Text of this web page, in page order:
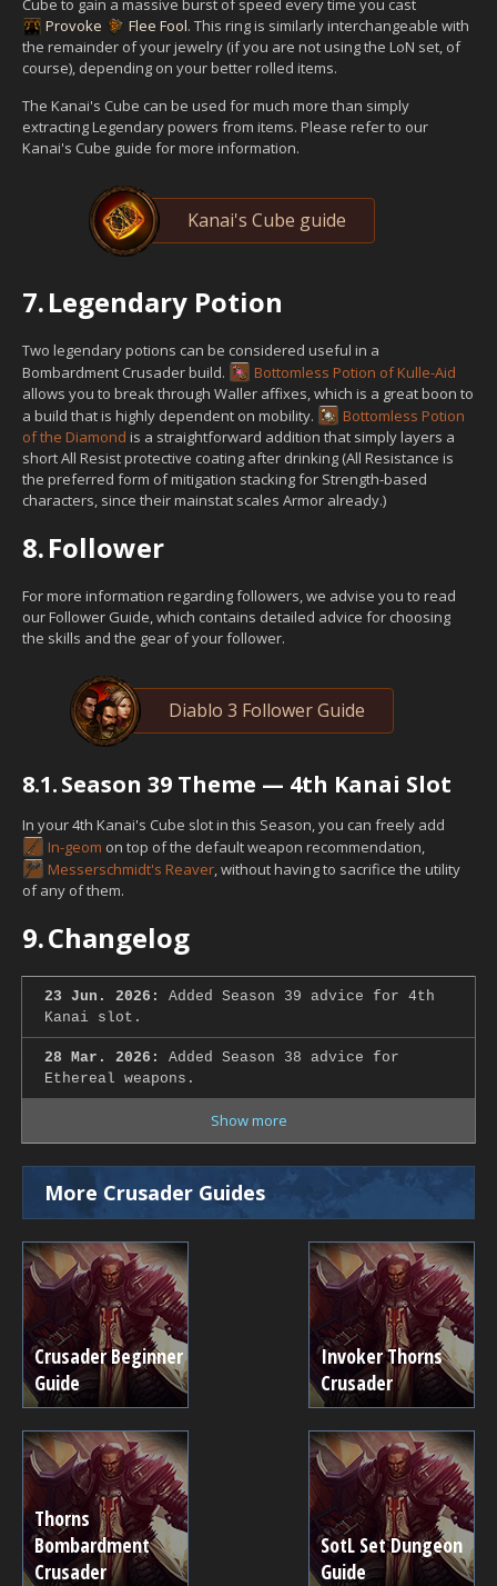
Cube to gain a massive burst of speed every time you cast
Provoke
Flee Fool. This ring is similarly interchangeable with
the remainder of your jewelry (if you are not using the LoN set, of
course), depending on your better rolled items.
The Kanai's Cube can be used for much more than simply
extracting Legendary powers from items. Please refer to our
Kanai's Cube guide for more information.
Kanai's Cube guide
7.Legendary Potion
Two legendary potions can be considered useful in a
Bombardment Crusader build.
Bottomless Potion of Kulle-Aid
allows you to break through Waller affixes, which is a great boon to
a build that is highly dependent on mobility.
Bottomless Potion
of the Diamond is a straightforward addition that simply layers a
short All Resist protective coating after drinking (All Resistance is
the preferred form of mitigation stacking for Strength-based
characters, since their mainstat scales Armor already.)
8.Follower
For more information regarding followers, we advise you to read
our Follower Guide, which contains detailed advice for choosing
the skills and the gear of your follower.
Diablo 3 Follower Guide
8.1.Season 39 Theme — 4th Kanai Slot
In your 4th Kanai's Cube slot in this Season, you can freely add
In-geom on top of the default weapon recommendation,
Messerschmidt's Reaver, without having to sacrifice the utility
of any of them.
9.Changelog
23 Jun. 2026:
Added Season 39 advice for 4th
Kanai slot.
28 Mar. 2026:
Added Season 38 advice for
Ethereal weapons.
Show more
More Crusader Guides
Crusader Beginner
Guide
Invoker Thorns
Crusader
Thorns
Bombardment
Crusader
SotL Set Dungeon
Guide